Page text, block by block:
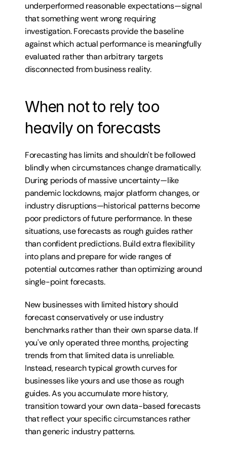
underperformed reasonable expectations—signal
that something went wrong requiring
investigation. Forecasts provide the baseline
against which actual performance is meaningfully
evaluated rather than arbitrary targets
disconnected from business reality.
When not to rely too
heavily on forecasts
Forecasting has limits and shouldn't be followed
blindly when circumstances change dramatically.
During periods of massive uncertainty—like
pandemic lockdowns, major platform changes, or
industry disruptions—historical patterns become
poor predictors of future performance. In these
situations, use forecasts as rough guides rather
than confident predictions. Build extra flexibility
into plans and prepare for wide ranges of
potential outcomes rather than optimizing around
single-point forecasts.
New businesses with limited history should
forecast conservatively or use industry
benchmarks rather than their own sparse data. If
you've only operated three months, projecting
trends from that limited data is unreliable.
Instead, research typical growth curves for
businesses like yours and use those as rough
guides. As you accumulate more history,
transition toward your own data-based forecasts
that reflect your specific circumstances rather
than generic industry patterns.